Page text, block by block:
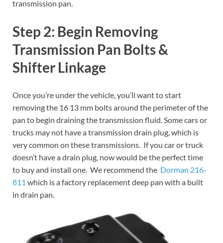
transmission pan.
Step 2: Begin Removing
Transmission Pan Bolts &
Shifter Linkage
Once you’re under the vehicle, you’ll want to start
removing the 16 13 mm bolts around the perimeter of the
pan to begin draining the transmission fluid. Some cars or
trucks may not have a transmission drain plug, which is
very common on these transmissions. If you car or truck
doesn’t have a drain plug, now would be the perfect time
to buy and install one. We recommend the Dorman 216-
811 which is a factory replacement deep pan with a built
in drain pan.